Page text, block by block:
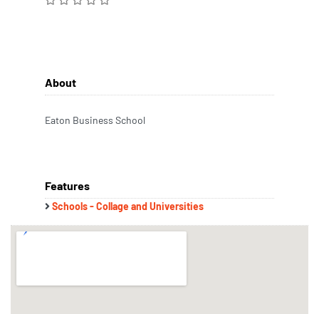
About
Eaton Business School
Features
Schools - Collage and Universities